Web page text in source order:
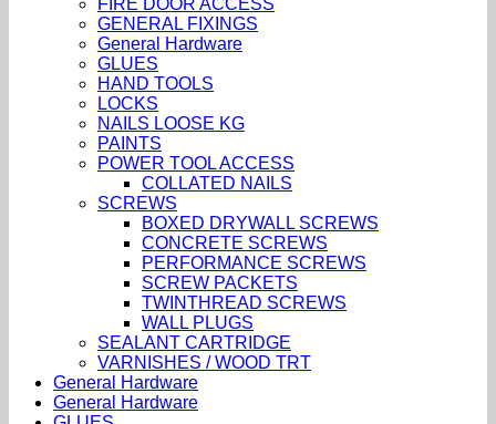
FIRE DOOR ACCESS
GENERAL FIXINGS
General Hardware
GLUES
HAND TOOLS
LOCKS
NAILS LOOSE KG
PAINTS
POWER TOOL ACCESS
COLLATED NAILS
SCREWS
BOXED DRYWALL SCREWS
CONCRETE SCREWS
PERFORMANCE SCREWS
SCREW PACKETS
TWINTHREAD SCREWS
WALL PLUGS
SEALANT CARTRIDGE
VARNISHES / WOOD TRT
General Hardware
General Hardware